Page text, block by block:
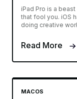
iPad Pro is a
that fool you. iOS
doing creative
Read More
MACOS